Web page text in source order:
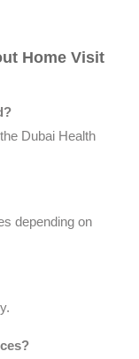
Home Visit
Dubai Health
depending on